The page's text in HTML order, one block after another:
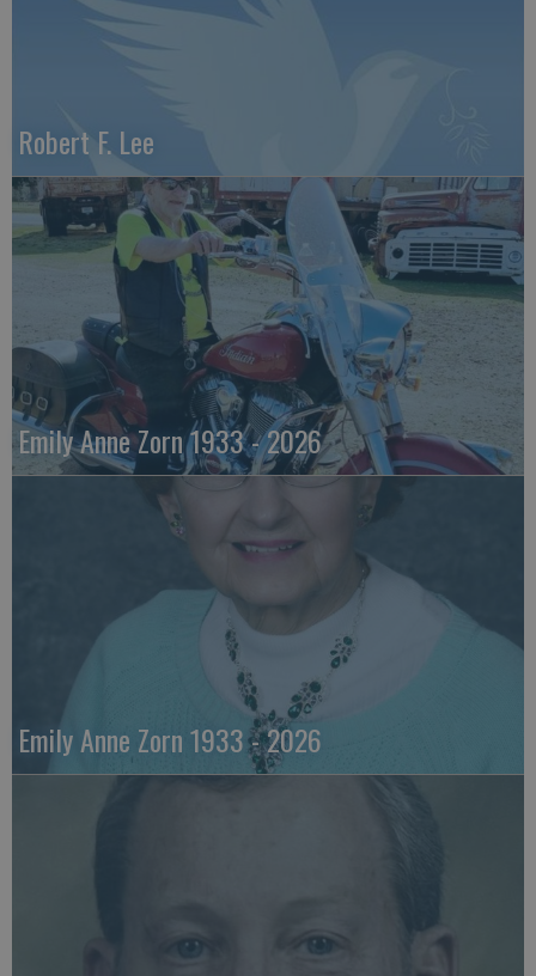
Robert F. Lee
Emily Anne Zorn 1933 - 2026
Emily Anne Zorn 1933 - 2026